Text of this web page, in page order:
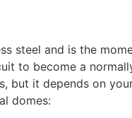
steel and is the
to become a
but it depends on
domes: